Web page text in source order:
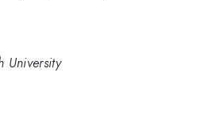
University